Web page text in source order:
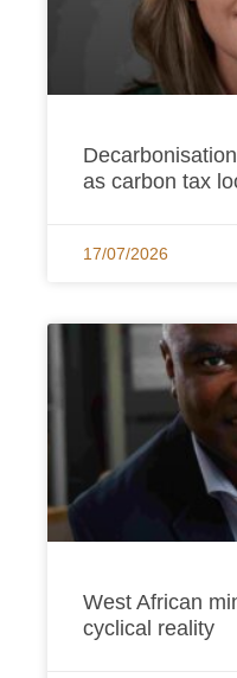
as carbon tax
17/07/2026
West African
cyclical reality